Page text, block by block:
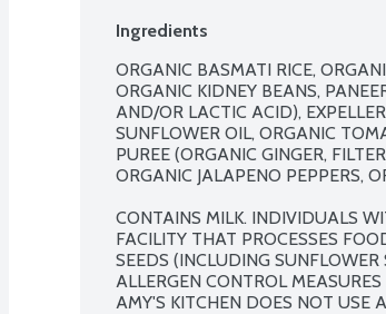
Ingredients
ORGANIC BASMATI RICE,
ORGANIC KIDNEY BEANS,
AND/OR LACTIC ACID),
SUNFLOWER OIL, ORGANIC
PUREE (ORGANIC GINGER,
ORGANIC JALAPENO PEPPERS,
CONTAINS MILK. INDIVIDUALS
FACILITY THAT PROCESSES
SEEDS (INCLUDING
ALLERGEN CONTROL
AMY'S KITCHEN DOES NOT USE